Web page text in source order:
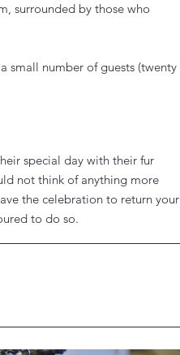
special day with their fur
not think of anything more
the celebration to return your
to do so.
surrounded by those who
small number of guests (twenty